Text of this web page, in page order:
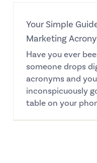
Your Simple
Marketing
Have you ever
someone drops
acronyms and
inconspicuously
table on your